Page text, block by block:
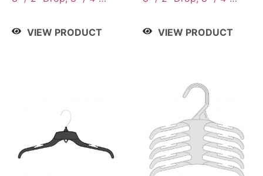
9" Drop
VIEW PRODUCT
9" Drop
VIEW PRODUCT